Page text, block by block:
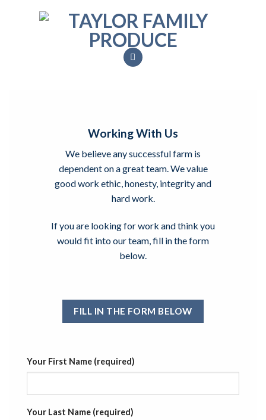
Working With Us
We believe any successful farm is
dependent on a great team. We value
good work ethic, honesty, integrity and
hard work.
If you are looking for work and think you
would fit into our team, fill in the form
below.
FILL IN THE FORM BELOW
Your First Name (required)
Your Last Name (required)